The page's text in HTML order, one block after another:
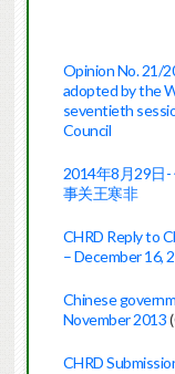
Opinion No. 21/
adopted by the
seventieth
Council
2014年8月29日
事关王寒非
CHRD Reply to
– December 16,
Chinese
November 2013
CHRD